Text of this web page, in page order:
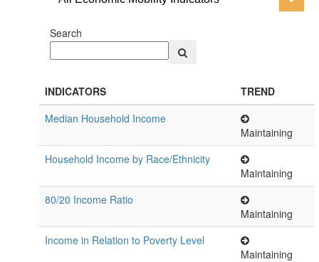
Search
INDICATORS
TREND
Median Household Income
Maintaining
Household Income by Race/Ethnicity
Maintaining
80/20 Income Ratio
Maintaining
Income in Relation to Poverty Level
Maintaining